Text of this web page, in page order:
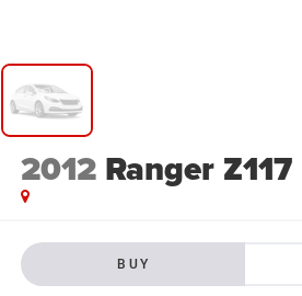
2012 Ranger Z117
BUY